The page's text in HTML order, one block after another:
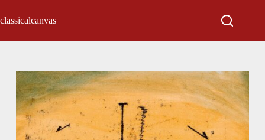
classicalcanvas